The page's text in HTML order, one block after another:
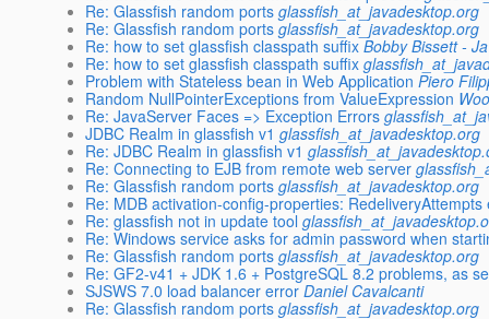
Re: Glassfish random ports glassfish_at_javadesktop.org
Re: Glassfish random ports glassfish_at_javadesktop.org
Re: how to set glassfish classpath suffix Bobby Bissett -
Re: how to set glassfish classpath suffix
Problem with Stateless bean in Web Application Piero
Random NullPointerExceptions from ValueExpression
Re: JavaServer Faces => Exception Errors
JDBC Realm in glassfish v1 glassfish_at_javadesktop.org
Re: JDBC Realm in glassfish v1
Re: Connecting to EJB from remote web server
Re: Glassfish random ports glassfish_at_javadesktop.org
Re: MDB activation-config-properties: RedeliveryAttempts
Re: glassfish not in update tool
Re: Windows service asks for admin password when
Re: Glassfish random ports glassfish_at_javadesktop.org
Re: GF2-v41 + JDK 1.6 + PostgreSQL 8.2 problems, as
SJSWS 7.0 load balancer error Daniel Cavalcanti
Re: Glassfish random ports glassfish_at_javadesktop.org